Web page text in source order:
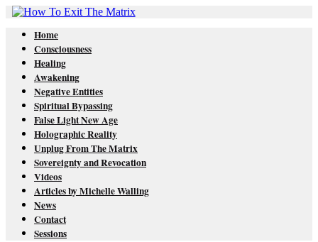
Home
Consciousness
Healing
Awakening
Negative Entities
Spiritual Bypassing
False Light New Age
Holographic Reality
Unplug From The Matrix
Sovereignty and Revocation
Videos
Articles by Michelle Walling
News
Contact
Sessions